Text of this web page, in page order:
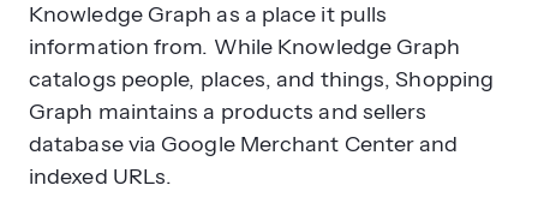
Knowledge Graph as a place it pulls
information from. While Knowledge Graph
catalogs people, places, and things, Shopping
Graph maintains a products and sellers
database via Google Merchant Center and
indexed URLs.